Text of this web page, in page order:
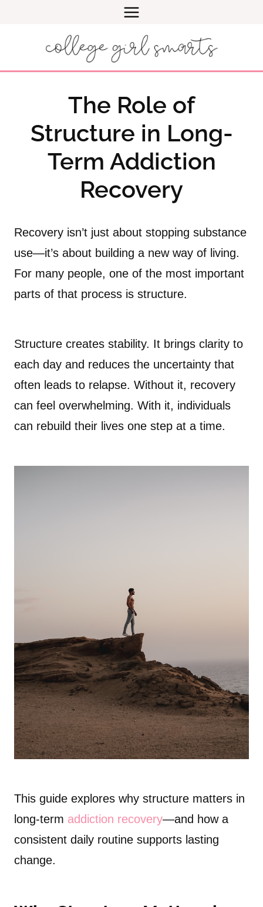
The Role of
Structure in Long-
Term Addiction
Recovery
Recovery isn’t just about stopping substance
use—it’s about building a new way of living.
For many people, one of the most important
parts of that process is structure.
Structure creates stability. It brings clarity to
each day and reduces the uncertainty that
often leads to relapse. Without it, recovery
can feel overwhelming. With it, individuals
can rebuild their lives one step at a time.
This guide explores why structure matters in
long-term addiction recovery—and how a
consistent daily routine supports lasting
change.